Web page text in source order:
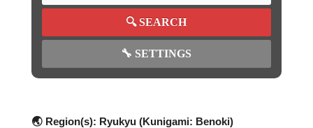
🔍SEARCH
🔧 SETTINGS
🌏 Region(s): Ryukyu (Kunigami: Benoki)